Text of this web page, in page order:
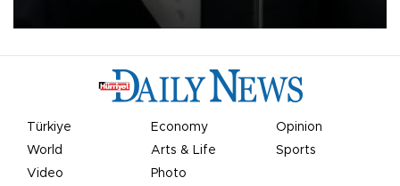
Türkiye Economy
Opinion
World
Arts & Life
Sports
Video
Photo